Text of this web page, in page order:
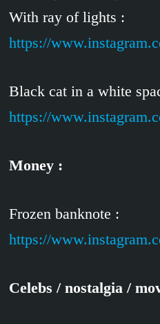
With ray of lights :
https://
Black cat in a white
https://
Money :
Frozen banknote :
https://
Celebs / nostalgia /